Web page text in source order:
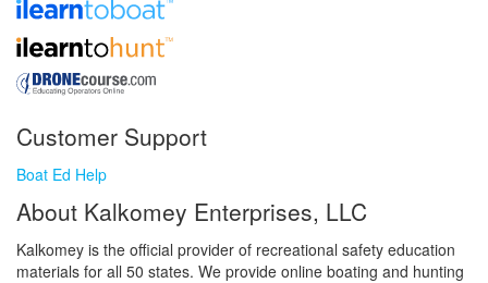
Customer Support
Boat Ed Help
About Kalkomey Enterprises, LLC
Kalkomey is the official provider of recreational safety education
materials for all 50 states. We provide online boating and hunting